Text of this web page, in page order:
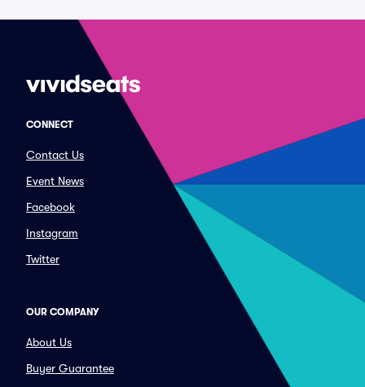
CONNECT
Contact Us
Event News
Facebook
Instagram
Twitter
OUR COMPANY
About Us
Buyer Guarantee